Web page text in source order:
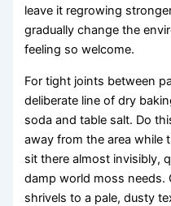
leave it regrowing
gradually change the
feeling so welcome.
For tight joints between
deliberate line of dry
soda and table salt. Do
away from the area while
sit there almost invisibly,
damp world moss needs.
shrivels to a pale, dusty